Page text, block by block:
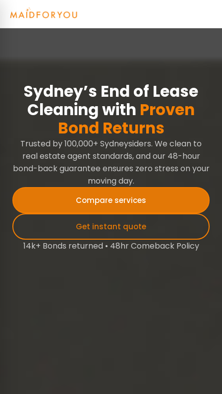
Sydney’s End of Lease
Cleaning with Proven
Bond Returns
Trusted by 100,000+ Sydneysiders. We clean to
real estate agent standards, and our 48-hour
bond-back guarantee ensures zero stress on your
moving day.
Compare services
Get instant quote
14k+ Bonds returned • 48hr Comeback Policy